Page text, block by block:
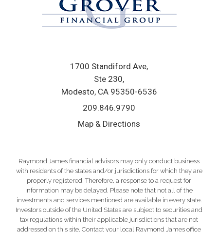
1700 Standiford Ave
Ste 230
Modesto, CA 95350-6536
209.846.9790
Map & Directions
Raymond James financial advisors may only conduct business
with residents of the states and/or jurisdictions for which they are
properly registered. Therefore, a response to a request for
information may be delayed. Please note that not all of the
investments and services mentioned are available in every state.
Investors outside of the United States are subject to securities and
tax regulations within their applicable jurisdictions that are not
addressed on this site. Contact your local Raymond James office